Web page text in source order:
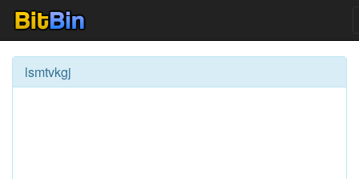
lsmtvkgj